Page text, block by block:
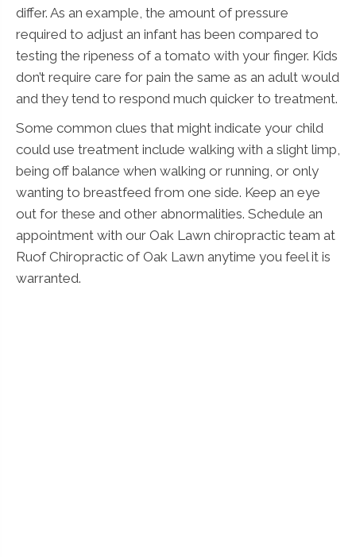
differ. As an example, the amount of pressure
required to adjust an infant has been compared to
testing the ripeness of a tomato with your finger. Kids
don’t require care for pain the same as an adult would
and they tend to respond much quicker to treatment.
Some common clues that might indicate your child
could use treatment include walking with a slight limp,
being off balance when walking or running, or only
wanting to breastfeed from one side. Keep an eye
out for these and other abnormalities. Schedule an
appointment with our Oak Lawn chiropractic team at
Ruof Chiropractic of Oak Lawn anytime you feel it is
warranted.